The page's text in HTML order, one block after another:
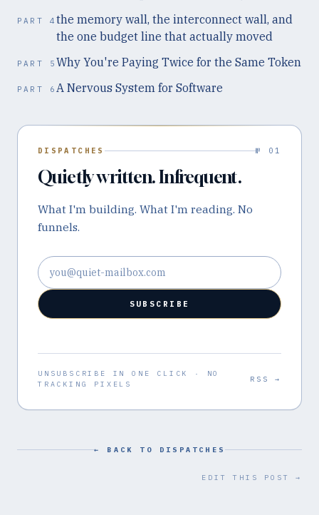
PART 4the memory wall, the interconnect wall, and
the one budget line that actually moved
PART 5 Why You're Paying Twice for the Same Token
PART 6A Nervous System for Software
DISPATCHES № 01
Quietly written. Infrequent.
What I'm building. What I'm reading. No
funnels.
Email address
SUBSCRIBE
UNSUBSCRIBE IN ONE CLICK · NO
TRACKING PIXELS
RSS →
← BACK TO DISPATCHES
EDIT THIS POST →